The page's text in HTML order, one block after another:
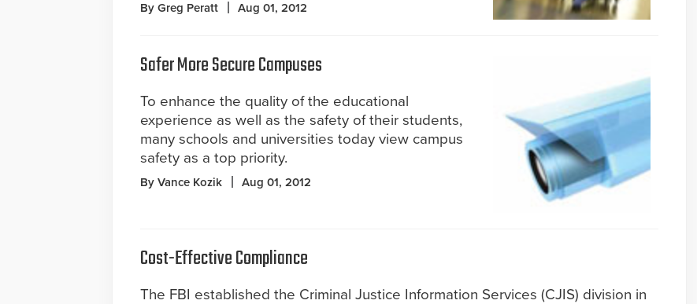
By Greg Peratt Aug 01, 2012
Safer More Secure Campuses
To enhance the quality of the educational
experience as well as the safety of their students,
many schools and universities today view campus
safety as a top priority.
By Vance Kozik Aug 01, 2012
Cost-Effective Compliance
The FBI established the Criminal Justice Information Services (CJIS) division in